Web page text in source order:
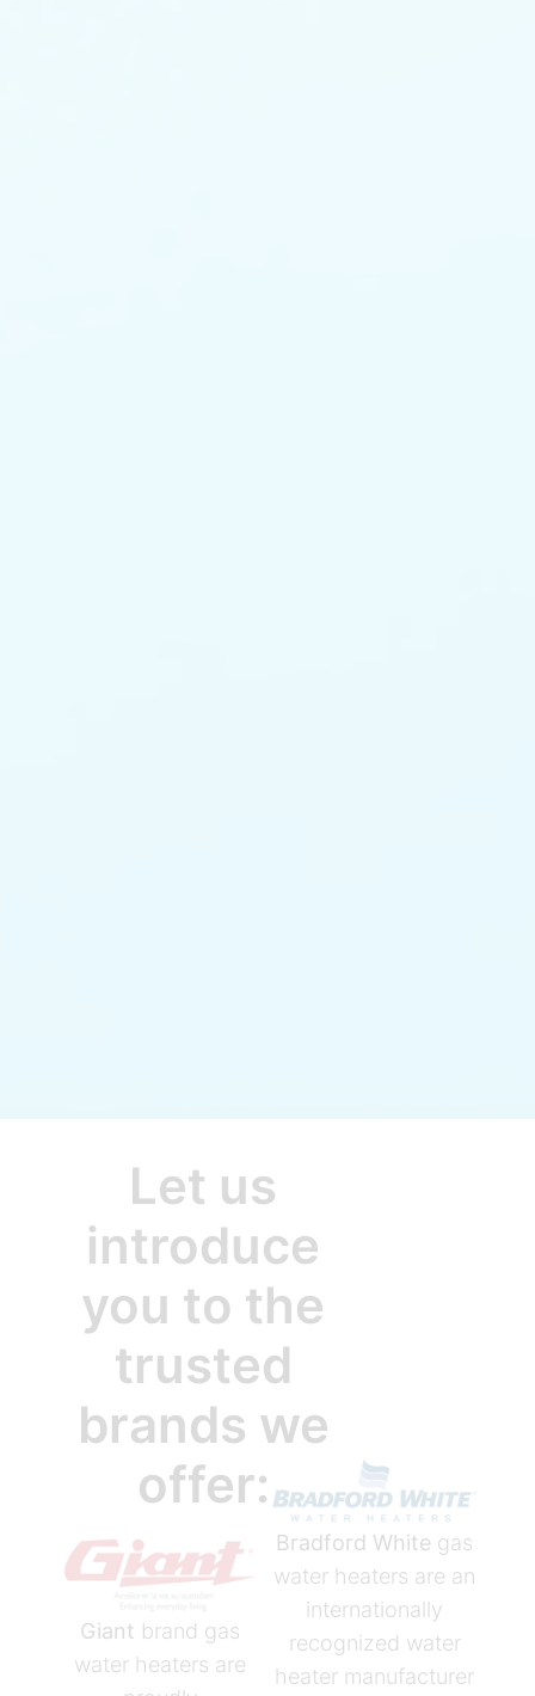
Let us
introduce
you to the
trusted
brands we
offer:
Giant brand gas
water heaters are
Bradford White gas
water heaters are an
internationally
recognized water
heater manufacturer